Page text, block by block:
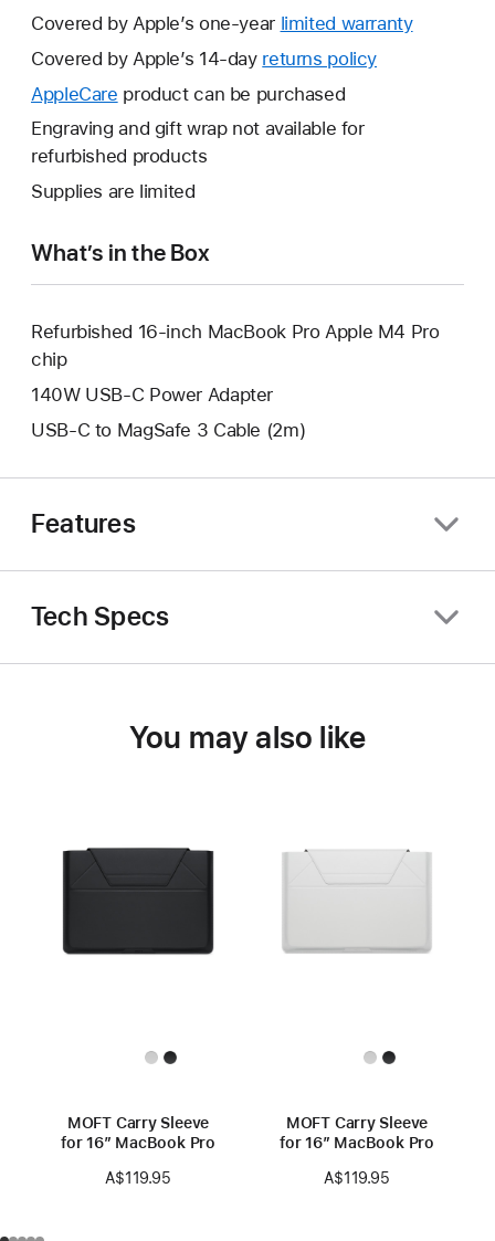
Covered by Apple’s one-year limited warrantyThis
Covered by Apple’s 14-day returns policy
AppleCare This
will
open
new
product can be purchased
Engraving and gift wrap not available for
refurbished products
Supplies are limited
What’s in the Box
Refurbished 16-inch MacBook Pro Apple M4 Pro
chip
140W USB-C Power Adapter
USB-C to MagSafe 3 Cable (2m)
Features
Tech Specs
You may also like
MOFT Carry Sleeve
for 16” MacBook Pro
A$119.95
MOFT Carry Sleeve
for 16” MacBook Pro
A$119.95